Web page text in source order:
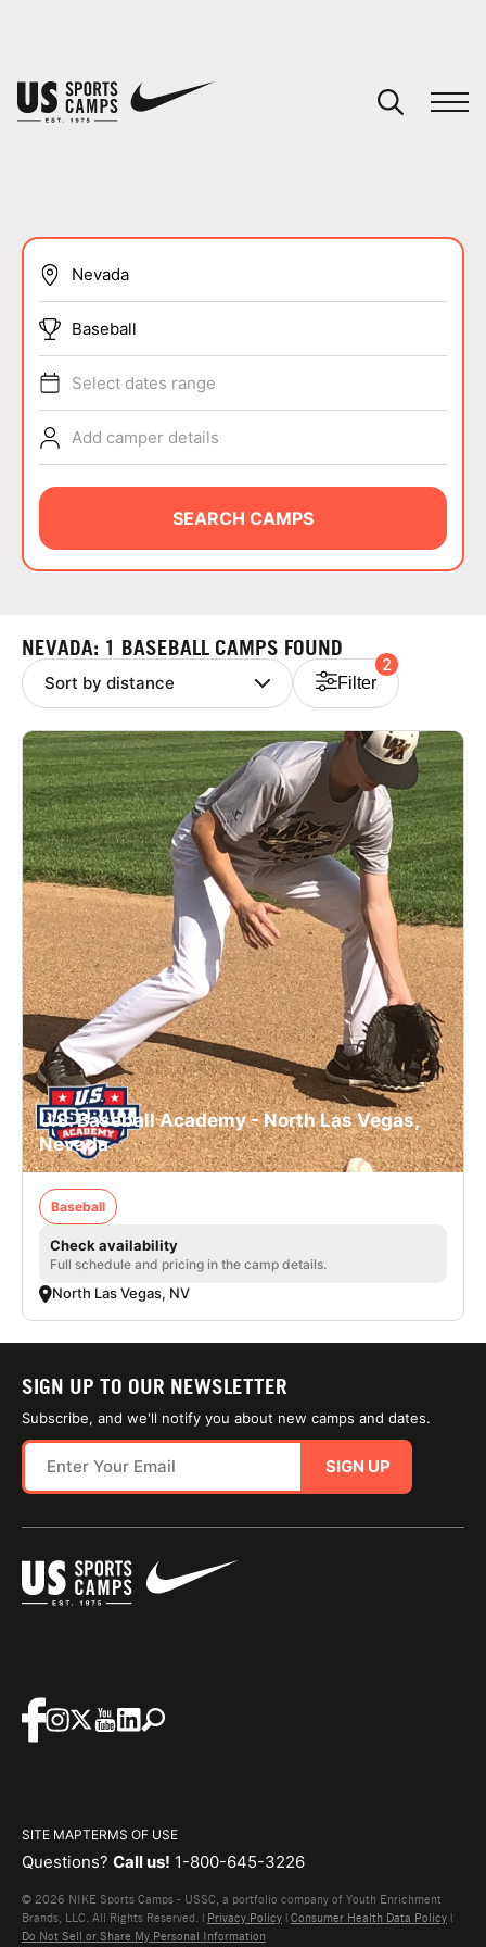
SPORTS
ABOUT
NEWS
LOGIN
VIEW CART
Baseball
Select dates range
Add camper details
SEARCH CAMPS
NEVADA: 1 BASEBALL CAMPS FOUND
Filter
2
U.S. Baseball Academy - North Las Vegas,
Nevada
Baseball
Check availability
Full schedule and pricing in the camp details.
North Las Vegas, NV
SIGN UP TO OUR NEWSLETTER
Subscribe, and we'll notify you about new camps and dates.
SIGN UP
SITE MAPTERMS OF USE
Questions? Call us! 1-800-645-3226
© 2026 NIKE Sports Camps - USSC, a portfolio company of Youth Enrichment
Brands, LLC. All Rights Reserved. | Privacy Policy | Consumer Health Data Policy |
Do Not Sell or Share My Personal Information
You have no camps in your cart.